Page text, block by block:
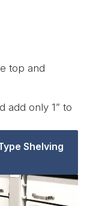
top and
add only 1” to
Shelving